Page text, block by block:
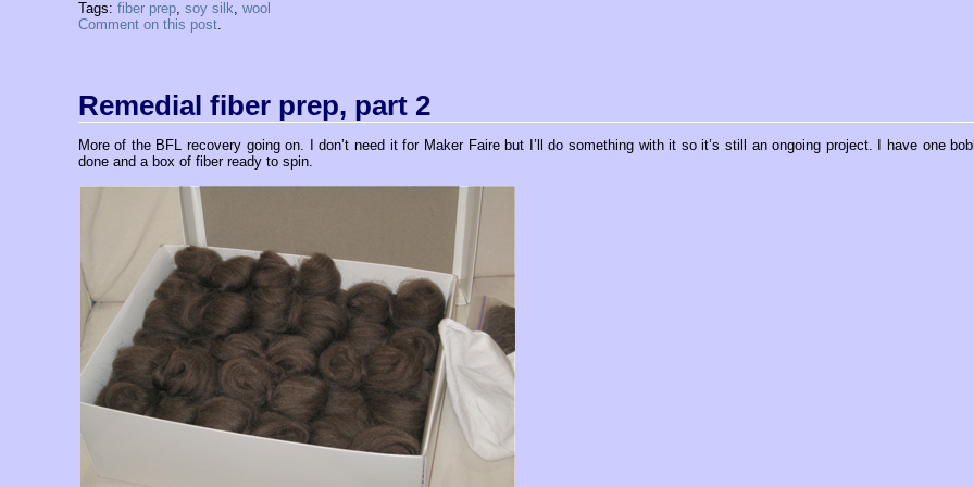
Tags: fiber prep, soy silk wool
Comment on this post.
Remedial fiber prep, part 2
More of the BFL recovery going on. I don’t need it for Maker Faire but I’ll do something with it so it’s still an ongoing project. I have one
done and a box of fiber ready to spin.